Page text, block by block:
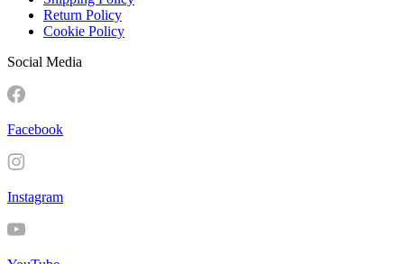
Return Policy
Cookie Policy
Social Media
Facebook
Instagram